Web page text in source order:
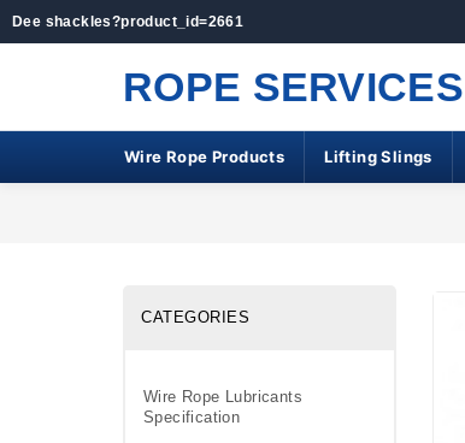
Dee shackles?product_id=2661
ROPE SERVICES
Wire Rope Products Lifting Slings
CATEGORIES
Wire Rope Lubricants
Specification